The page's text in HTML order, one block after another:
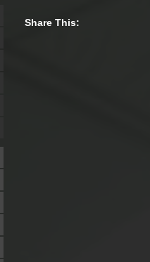
Share This: